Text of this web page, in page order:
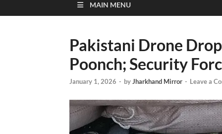
MAIN MENU
Pakistani Drone
Poonch; Security
January 1, 2026 - byJharkhand Mirror - Leave a